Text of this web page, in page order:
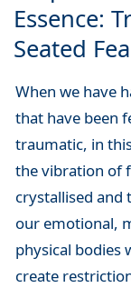
Essence:
Seated
When we have
that have been
traumatic, in
the vibration of
crystallised and
our emotional,
physical bodies
create